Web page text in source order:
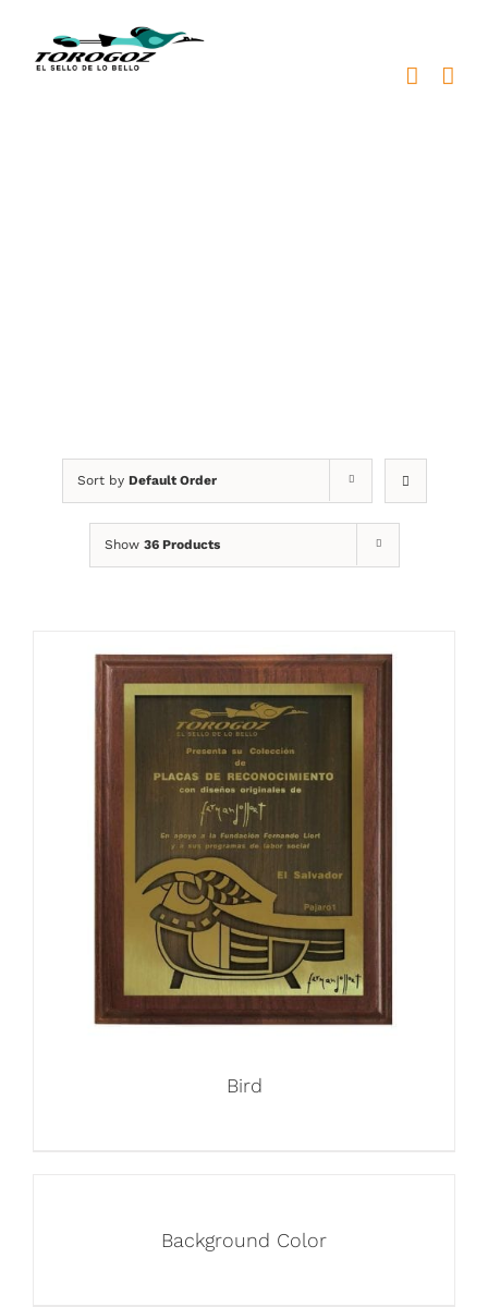
content
Sort by Default Order
Show 36 Products
Bird
Background Color